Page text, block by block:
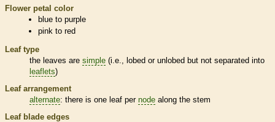
Flower petal color
blue to purple
pink to red
Leaf type
the leaves are simple (i.e., lobed or unlobed but not separated into
leaflets)
Leaf arrangement
alternate: there is one leaf per node along the stem
Leaf blade edges